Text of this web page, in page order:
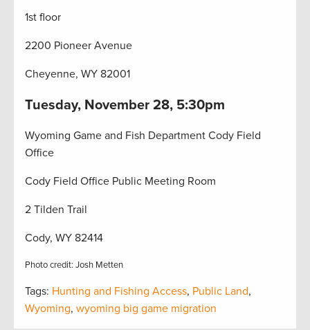
1st floor
2200 Pioneer Avenue
Cheyenne, WY 82001
Tuesday, November 28, 5:30pm
Wyoming Game and Fish Department Cody Field
Office
Cody Field Office Public Meeting Room
2 Tilden Trail
Cody, WY 82414
Photo credit: Josh Metten
Tags: Hunting and Fishing Access, Public Land,
Wyoming, wyoming big game migration